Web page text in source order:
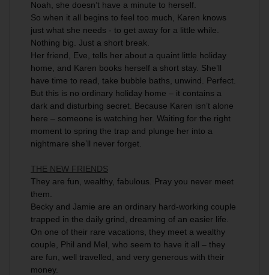
Noah, she doesn’t have a minute to herself.
So when it all begins to feel too much, Karen knows
just what she needs - to get away for a little while.
Nothing big. Just a short break.
Her friend, Eve, tells her about a quaint little holiday
home, and Karen books herself a short stay. She’ll
have time to read, take bubble baths, unwind. Perfect.
But this is no ordinary holiday home – it contains a
dark and disturbing secret. Because Karen isn’t alone
here – someone is watching her. Waiting for the right
moment to spring the trap and plunge her into a
nightmare she’ll never forget.
THE NEW FRIENDS
They are fun, wealthy, fabulous. Pray you never meet
them.
Becky and Jamie are an ordinary hard-working couple
trapped in the daily grind, dreaming of an easier life.
On one of their rare vacations, they meet a wealthy
couple, Phil and Mel, who seem to have it all – they
are fun, well travelled, and very generous with their
money.